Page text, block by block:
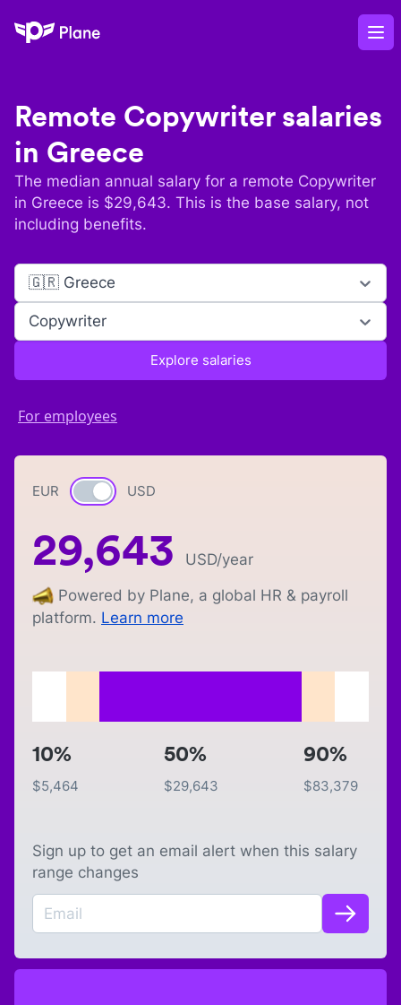
Plane
Remote Copywritersalaries
in Greece
The median annual salary for a remote Copywriter
in Greece is $29,643. This is the base salary, not
including benefits.
🇬🇷 Greece
Copywriter
Explore salaries
For employees
EUR Currency switch
USD
29,643 USD/year
Powered by Plane, a global HR & payroll
platform. Learn more
10%
$5,464
50%
$29,643
90%
$83,379
Sign up to get an email alert when this salary
range changes